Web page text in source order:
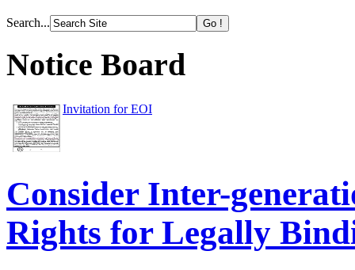
Search...
Notice Board
Invitation for EOI
Consider Inter-
Rights for Legally